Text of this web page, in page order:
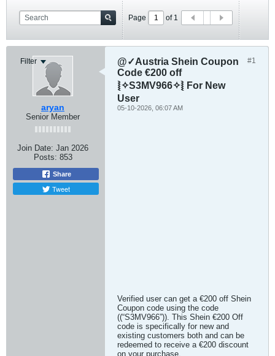
Page of 1
Filter
aryan
Senior Member
Join Date: Jan 2026
Posts: 853
Share
Tweet
#1
@✓Austria Shein Coupon
Code €200 off
⦚✧S3MV966✧⦚ For New
User
05-10-2026, 06:07 AM
Verified user can get a €200 off Shein
Coupon code using the code
((“S3MV966”)). This Shein €200 Off
code is specifically for new and
existing customers both and can be
redeemed to receive a €200 discount
on your purchase.